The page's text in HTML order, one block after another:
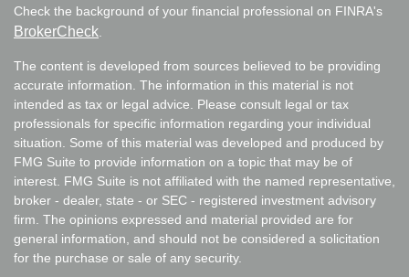
Check the background of your financial professional on FINRA's
BrokerCheck
The content is developed from sources believed to be providing
accurate information. The information in this material is not
intended as tax or legal advice. Please consult legal or tax
professionals for specific information regarding your individual
situation. Some of this material was developed and produced by
FMG Suite to provide information on a topic that may be of
interest. FMG Suite is not affiliated with the named representative,
broker - dealer, state - or SEC - registered investment advisory
firm. The opinions expressed and material provided are for
general information, and should not be considered a solicitation
for the purchase or sale of any security.